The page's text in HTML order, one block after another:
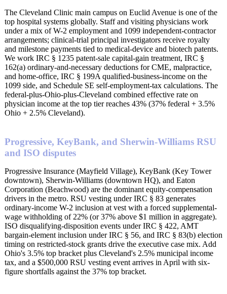
The Cleveland Clinic main campus on Euclid Avenue is one of the
top hospital systems globally. Staff and visiting physicians work
under a mix of W-2 employment and 1099 independent-contractor
arrangements; clinical-trial principal investigators receive royalty
and milestone payments tied to medical-device and biotech patents.
We work IRC § 1235 patent-sale capital-gain treatment, IRC §
162(a) ordinary-and-necessary deductions for CME, malpractice,
and home-office, IRC § 199A qualified-business-income on the
1099 side, and Schedule SE self-employment-tax calculations. The
federal-plus-Ohio-plus-Cleveland combined effective rate on
physician income at the top tier reaches 43% (37% federal + 3.5%
Ohio + 2.5% Cleveland).
Progressive, KeyBank, and Sherwin-Williams RSU
and ISO disputes
Progressive Insurance (Mayfield Village), KeyBank (Key Tower
downtown), Sherwin-Williams (downtown HQ), and Eaton
Corporation (Beachwood) are the dominant equity-compensation
drivers in the metro. RSU vesting under IRC § 83 generates
ordinary-income W-2 inclusion at vest with a forced supplemental-
wage withholding of 22% (or 37% above $1 million in aggregate).
ISO disqualifying-disposition events under IRC § 422, AMT
bargain-element inclusion under IRC § 56, and IRC § 83(b) election
timing on restricted-stock grants drive the executive case mix. Add
Ohio's 3.5% top bracket plus Cleveland's 2.5% municipal income
tax, and a $500,000 RSU vesting event arrives in April with six-
figure shortfalls against the 37% top bracket.